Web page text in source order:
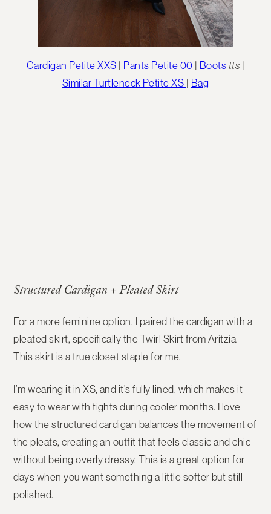
Cardigan Petite XXS | Pants Petite 00 | Boots tts |
Similar Turtleneck Petite XS | Bag
Structured Cardigan + Pleated Skirt
For a more feminine option, I paired the cardigan with a
pleated skirt, specifically the Twirl Skirt from Aritzia.
This skirt is a true closet staple for me.
I’m wearing it inXS, and it’s fully lined, which makes it
easy to wear with tights during cooler months. I love
how the structured cardigan balances the movement of
the pleats, creating an outfit that feels classic and chic
without being overly dressy. This is a great option for
days when you want something a little softer but still
polished.